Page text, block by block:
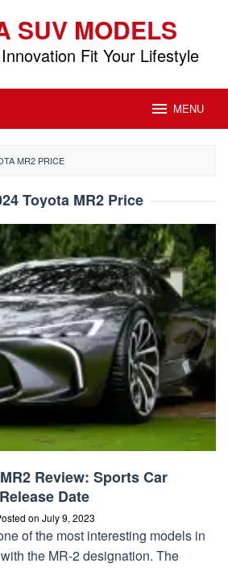
SUV MODELS
Fit Your Lifestyle
MENU
MR2 PRICE
Toyota MR2 Price
Review: Sports Car
Date
on July 9, 2023
of the most interesting models in
the MR-2 designation. The